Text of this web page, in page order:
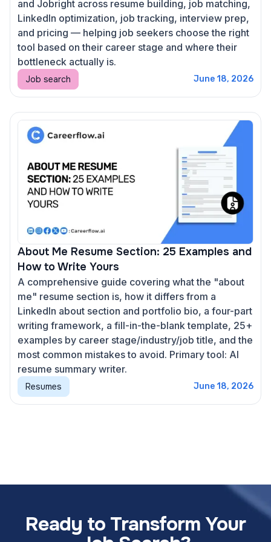
and Jobright across resume building, job matching,
LinkedIn optimization, job tracking, interview prep,
and pricing — helping job seekers choose the right
tool based on their career stage and where their
bottleneck actually is.
Job search June 18, 2026
About Me Resume Section: 25 Examples and
How to Write Yours
A comprehensive guide covering what the "about
me" resume section is, how it differs from a
LinkedIn about section and portfolio bio, a four-part
writing framework, a fill-in-the-blank template, 25+
examples by career stage/industry/job title, and the
most common mistakes to avoid. Primary tool: AI
resume summary writer.
Resumes June 18, 2026
Ready to Transform Your